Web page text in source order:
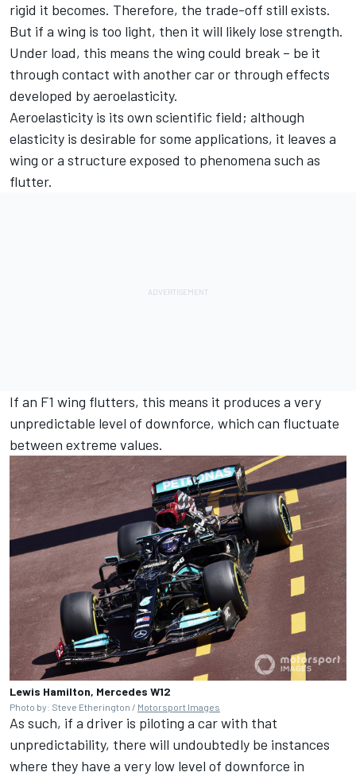
rigid it becomes. Therefore, the trade-off still exists.
But if a wing is too light, then it will likely lose strength.
Under load, this means the wing could break – be it
through contact with another car or through effects
developed by aeroelasticity.
Aeroelasticity is its own scientific field; although
elasticity is desirable for some applications, it leaves a
wing or a structure exposed to phenomena such as
flutter.
If an F1 wing flutters, this means it produces a very
unpredictable level of downforce, which can fluctuate
between extreme values.
Lewis Hamilton, Mercedes W12
Photo by: Steve Etherington / Motorsport Images
As such, if a driver is piloting a car with that
unpredictability, there will undoubtedly be instances
where they have a very low level of downforce in